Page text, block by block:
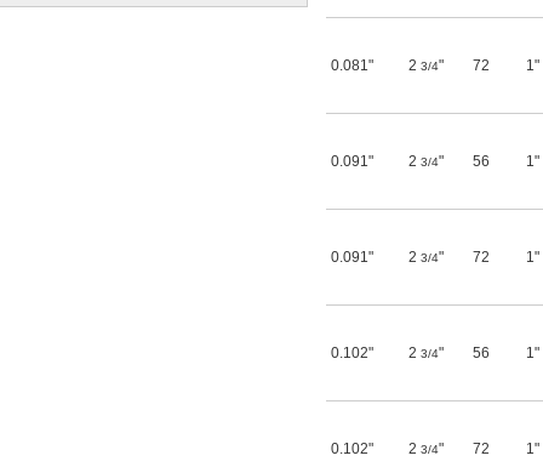
0.081" 2 3/4" 72 1"
0.091" 2 3/4" 56 1"
0.091" 2 3/4" 72 1"
0.102" 2 3/4" 56 1"
0.102" 2 3/4" 72 1"